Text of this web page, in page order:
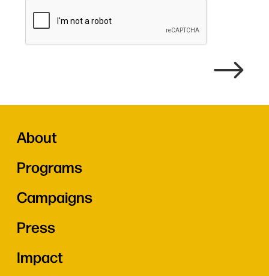
About
Programs
Campaigns
Press
Impact